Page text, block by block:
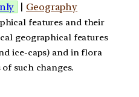
| Geography
features and their
geographical features
ice-caps) and in flora
such changes.